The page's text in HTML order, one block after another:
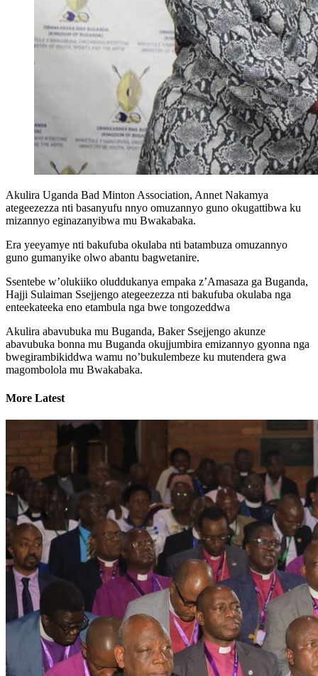
Akulira Uganda Bad Minton Association, Annet Nakamya
ategeezezza nti basanyufu nnyo omuzannyo guno okugattibwa ku
mizannyo eginazanyibwa mu Bwakabaka.
Era yeeyamye nti bakufuba okulaba nti batambuza omuzannyo
guno gumanyike olwo abantu bagwetanire.
Ssentebe w’olukiiko oluddukanya empaka z’Amasaza ga Buganda,
Hajji Sulaiman Ssejjengo ategeezezza nti bakufuba okulaba nga
enteekateeka eno etambula nga bwe tongozeddwa
Akulira abavubuka mu Buganda, Baker Ssejjengo akunze
abavubuka bonna mu Buganda okujjumbira emizannyo gyonna nga
bwegirambikiddwa wamu no’bukulembeze ku mutendera gwa
magombolola mu Bwakabaka.
More Latest